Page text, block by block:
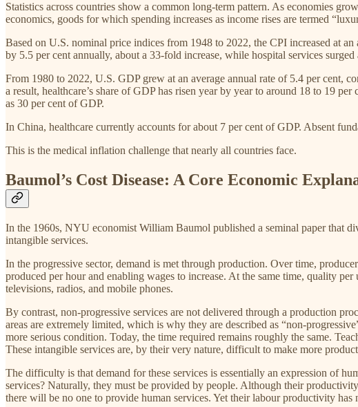
Statistics across countries show a common long-term pattern. As economies
economics, goods for which spending increases as income rises are termed
Based on U.S. nominal price indices from 1948 to 2022, the CPI increased at
by 5.5 per cent annually, about a 33-fold increase, while hospital services
From 1980 to 2022, U.S. GDP grew at an average annual rate of 5.4 per cent,
a result, healthcare’s share of GDP has risen year by year to around 18 to 19
as 30 per cent of GDP.
In China, healthcare currently accounts for about 7 per cent of GDP. Absent
This is the medical inflation challenge that nearly all countries face.
Baumol’s Cost Disease: A Core Economic
In the 1960s, NYU economist William Baumol published a seminal paper that
intangible services.
In the progressive sector, demand is met through production. Over time,
produced per hour and enabling wages to increase. At the same time, quality
televisions, radios, and mobile phones.
By contrast, non-progressive services are not delivered through a production
areas are extremely limited, which is why they are described as “non-
more serious condition. Today, the time required remains roughly the same.
These intangible services are, by their very nature, difficult to make more
The difficulty is that demand for these services is essentially an expression of
services? Naturally, they must be provided by people. Although their
there will be no one to provide human services. Yet their labour productivity